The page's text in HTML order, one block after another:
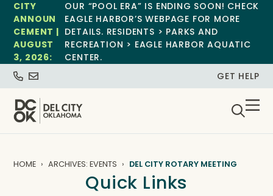
CITY
ANNOUN
CEMENT |
AUGUST
3, 2026:
OUR “POOL ERA” IS ENDING SOON! CHECK
EAGLE HARBOR’S WEBPAGE FOR MORE
DETAILS. RESIDENTS > PARKS AND
RECREATION > EAGLE HARBOR AQUATIC
CENTER.
GET HELP
HOME ARCHIVES: EVENTS DEL CITY ROTARY MEETING
Quick Links